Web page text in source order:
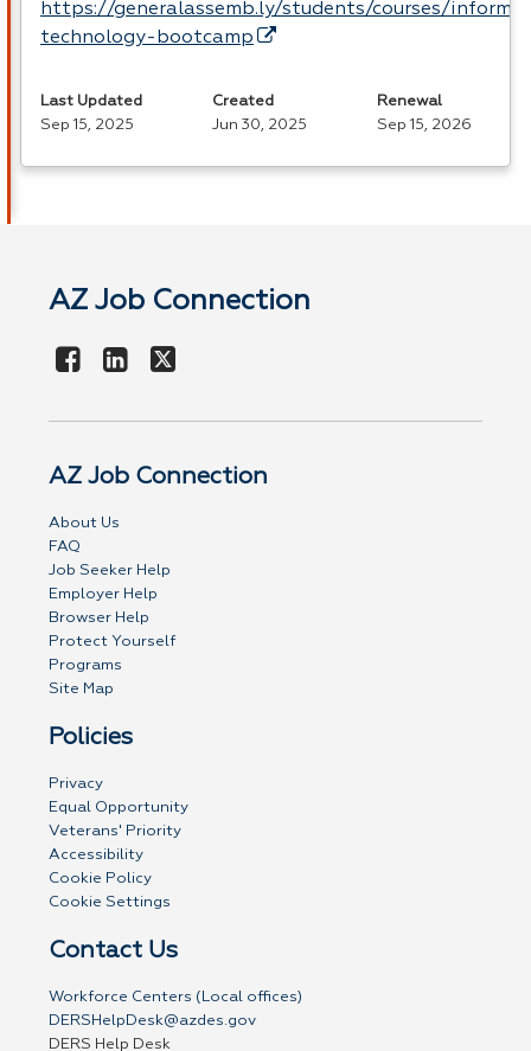
https://generalassemb.ly/students/courses/
technology-bootcamp
Last Updated
Sep 15, 2025
Created
Jun 30, 2025
Renewal
Sep 15, 2026
AZ Job Connection
AZ Job Connection
About Us
FAQ
Job Seeker Help
Employer Help
Browser Help
Protect Yourself
Programs
Site Map
Policies
Privacy
Equal Opportunity
Veterans' Priority
Accessibility
Cookie Policy
Cookie Settings
Contact Us
Workforce Centers (Local offices)
DERSHelpDesk@azdes.gov
DERS Help Desk